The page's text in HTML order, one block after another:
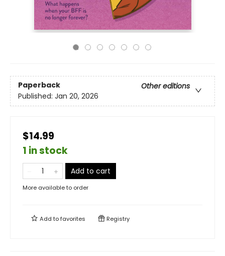
Paperback
Other editions
Published: Jan 20, 2026
$14.99
1 in stock
Add to cart
More available to order
Add tofavorites Registry